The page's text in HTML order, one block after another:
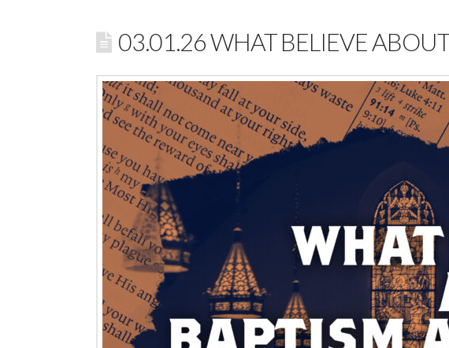
03.01.26 WHAT BELIEVE